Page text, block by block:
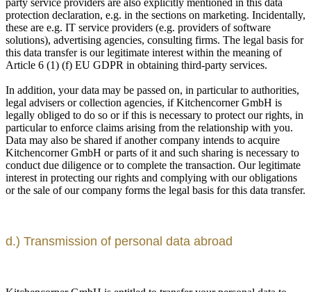
protection declaration, e.g. in the sections on marketing. Incidentally,
these are e.g. IT service providers (e.g. providers of software
solutions), advertising agencies, consulting firms. The legal basis for
this data transfer is our legitimate interest within the meaning of
Article 6 (1) (f) EU GDPR in obtaining third-party services.
In addition, your data may be passed on, in particular to authorities,
legal advisers or collection agencies, if Kitchencorner GmbH is
legally obliged to do so or if this is necessary to protect our rights, in
particular to enforce claims arising from the relationship with you.
Data may also be shared if another company intends to acquire
Kitchencorner GmbH or parts of it and such sharing is necessary to
conduct due diligence or to complete the transaction. Our legitimate
interest in protecting our rights and complying with our obligations
or the sale of our company forms the legal basis for this data transfer.
d.) Transmission of personal data abroad